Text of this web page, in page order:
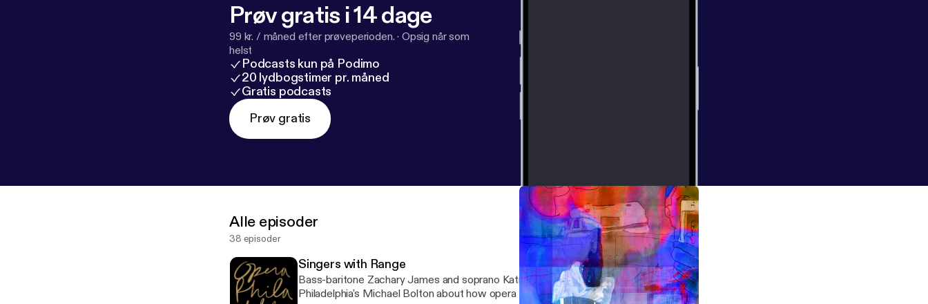
Prøv gratis i 14 dage
99 kr. / måned efter prøveperioden. · Opsig når som
helst
Podcasts kun på Podimo
20 lydbogstimer pr. måned
Gratis podcasts
Prøv gratis
Alle episoder
38 episoder
Singers with Range
Bass-baritone Zachary James and soprano Katrina Thurman talk to Opera
Philadelphia's Michael Bolton about how opera singers in the 21st century are doing